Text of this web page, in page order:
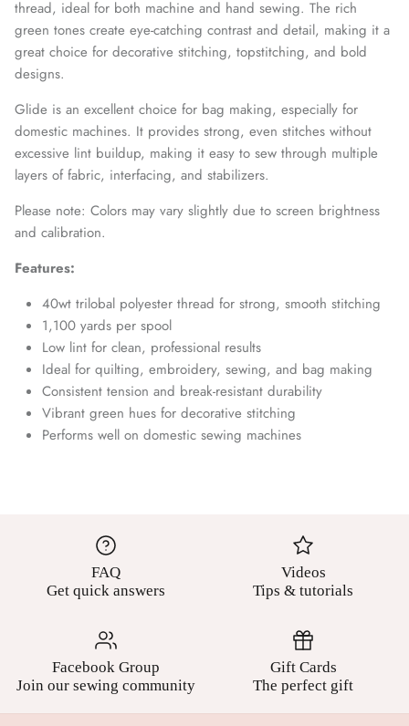
thread, ideal for both machine and hand sewing. The rich
green tones create eye-catching contrast and detail, making it a
great choice for decorative stitching, topstitching, and bold
designs.
Glide is an excellent choice for bag making, especially for
domestic machines. It provides strong, even stitches without
excessive lint buildup, making it easy to sew through multiple
layers of fabric, interfacing, and stabilizers.
Please note: Colors may vary slightly due to screen brightness
and calibration.
Features:
40wt trilobal polyester thread for strong, smooth stitching
1,100 yards per spool
Low lint for clean, professional results
Ideal for quilting, embroidery, sewing, and bag making
Consistent tension and break-resistant durability
Vibrant green hues for decorative stitching
Performs well on domestic sewing machines
FAQ
Get quick answers
Videos
Tips & tutorials
Facebook Group
Join our sewing community
Gift Cards
The perfect gift